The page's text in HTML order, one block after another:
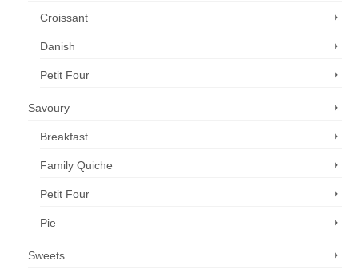
Croissant
Danish
Petit Four
Savoury
Breakfast
Family Quiche
Petit Four
Pie
Sweets